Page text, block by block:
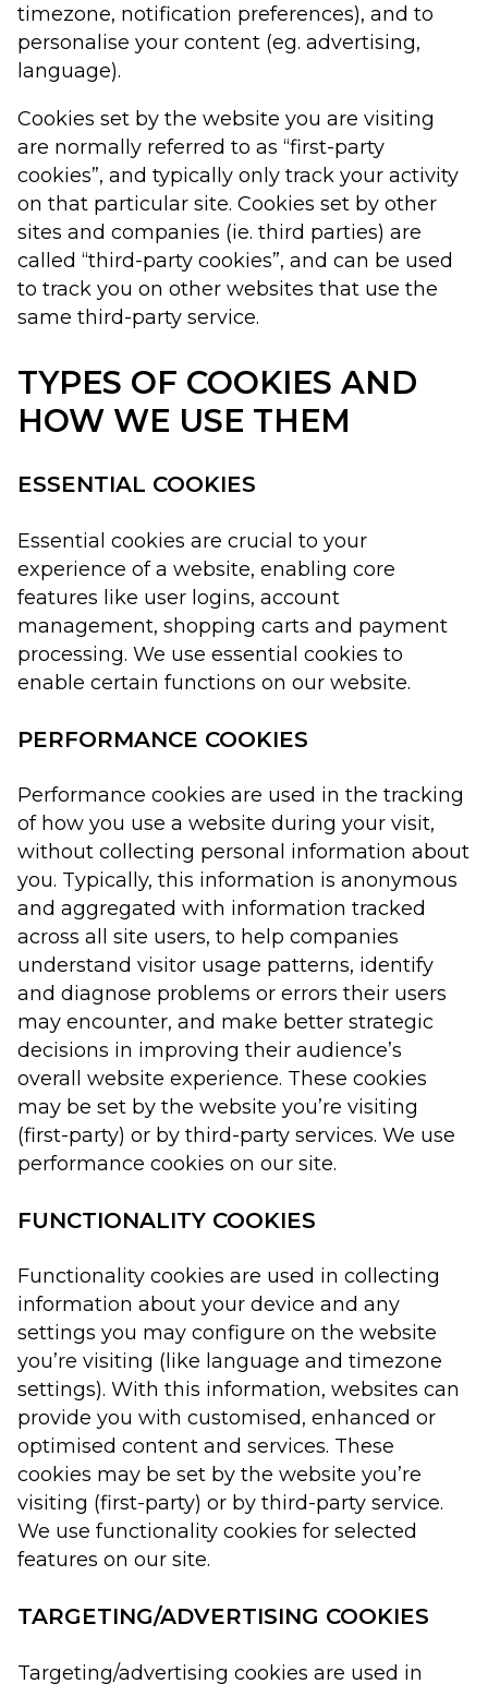
timezone, notification preferences), and to
personalise your content (eg. advertising,
language).
Cookies set by the website you are visiting
are normally referred to as “first-party
cookies”, and typically only track your activity
on that particular site. Cookies set by other
sites and companies (ie. third parties) are
called “third-party cookies”, and can be used
to track you on other websites that use the
same third-party service.
TYPES OF COOKIES AND
HOW WE USE THEM
ESSENTIAL COOKIES
Essential cookies are crucial to your
experience of a website, enabling core
features like user logins, account
management, shopping carts and payment
processing. We use essential cookies to
enable certain functions on our website.
PERFORMANCE COOKIES
Performance cookies are used in the tracking
of how you use a website during your visit,
without collecting personal information about
you. Typically, this information is anonymous
and aggregated with information tracked
across all site users, to help companies
understand visitor usage patterns, identify
and diagnose problems or errors their users
may encounter, and make better strategic
decisions in improving their audience’s
overall website experience. These cookies
may be set by the website you’re visiting
(first-party) or by third-party services. We use
performance cookies on our site.
FUNCTIONALITY COOKIES
Functionality cookies are used in collecting
information about your device and any
settings you may configure on the website
you’re visiting (like language and timezone
settings). With this information, websites can
provide you with customised, enhanced or
optimised content and services. These
cookies may be set by the website you’re
visiting (first-party) or by third-party service.
We use functionality cookies for selected
features on our site.
TARGETING/ADVERTISING COOKIES
Targeting/advertising cookies are used in